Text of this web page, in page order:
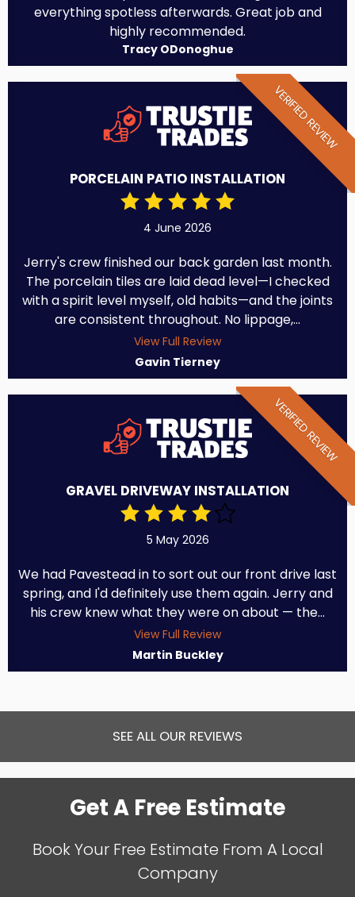
everything spotless afterwards. Great job and
highly recommended.
Tracy ODonoghue
VERIFIED REVIEW
PORCELAIN PATIO INSTALLATION
4 June 2026
Jerry's crew finished our back garden last month.
The porcelain tiles are laid dead level—I checked
with a spirit level myself, old habits—and the joints
are consistent throughout. No lippage,...
View Full Review
Gavin Tierney
VERIFIED REVIEW
GRAVEL DRIVEWAY INSTALLATION
5 May 2026
We had Pavestead in to sort out our front drive last
spring, and I'd definitely use them again. Jerry and
his crew knew what they were on about — the...
View Full Review
Martin Buckley
SEE ALL OUR REVIEWS
Get A Free Estimate
Book Your Free Estimate From A Local
Company